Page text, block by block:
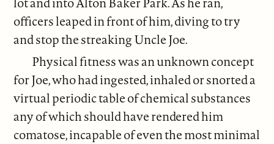
officers leaped in front of him, diving to try
and stop the streaking Uncle Joe.
Physical fitness was an unknown concept
for Joe, who had ingested, inhaled or snorted a
virtual periodic table of chemical substances
any of which should have rendered him
comatose, incapable of even the most minimal